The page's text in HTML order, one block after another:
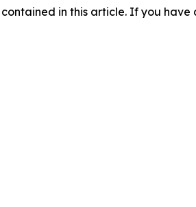
in this article. If you have